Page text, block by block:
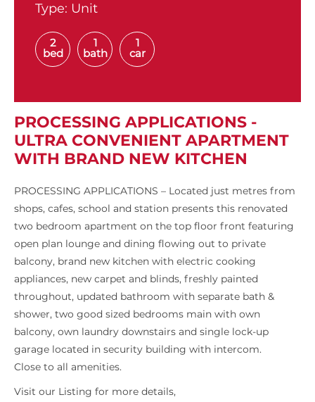
Type: Unit
2
bed
1
bath
1
car
PROCESSING APPLICATIONS -
ULTRA CONVENIENT APARTMENT
WITH BRAND NEW KITCHEN
PROCESSING APPLICATIONS – Located just metres from
shops, cafes, school and station presents this renovated
two bedroom apartment on the top floor front featuring
open plan lounge and dining flowing out to private
balcony, brand new kitchen with electric cooking
appliances, new carpet and blinds, freshly painted
throughout, updated bathroom with separate bath &
shower, two good sized bedrooms main with own
balcony, own laundry downstairs and single lock-up
garage located in security building with intercom.
Close to all amenities.
Visit our Listing for more details,